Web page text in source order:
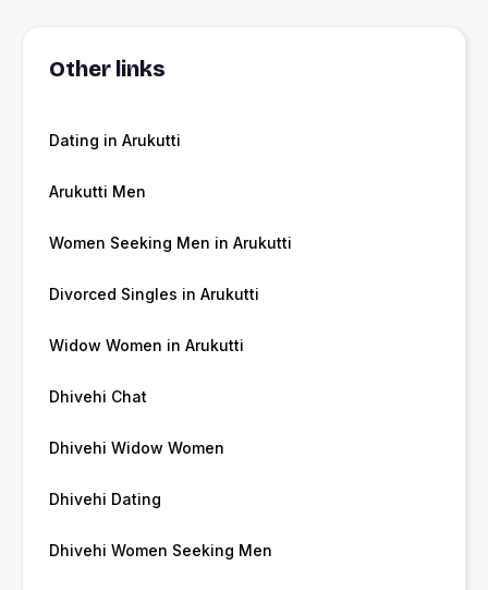
Other links
Dating in Arukutti
Arukutti Men
Women Seeking Men in Arukutti
Divorced Singles in Arukutti
Widow Women in Arukutti
Dhivehi Chat
Dhivehi Widow Women
Dhivehi Dating
Dhivehi Women Seeking Men